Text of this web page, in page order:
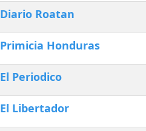
‎Diario Roatan
Primicia Honduras
El Periodico
El Libertador